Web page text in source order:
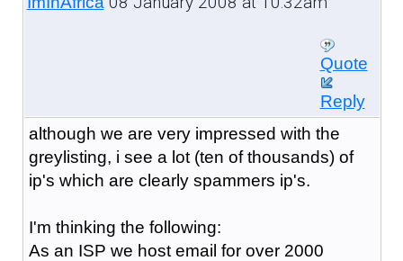
Quote
Reply
although we are very impressed with the
greylisting, i see a lot (ten of thousands) of
ip's which are clearly spammers ip's.
I'm thinking the following:
As an ISP we host email for over 2000